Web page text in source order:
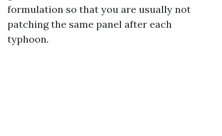
formulation so that you are usually not
patching the same panel after each
typhoon.